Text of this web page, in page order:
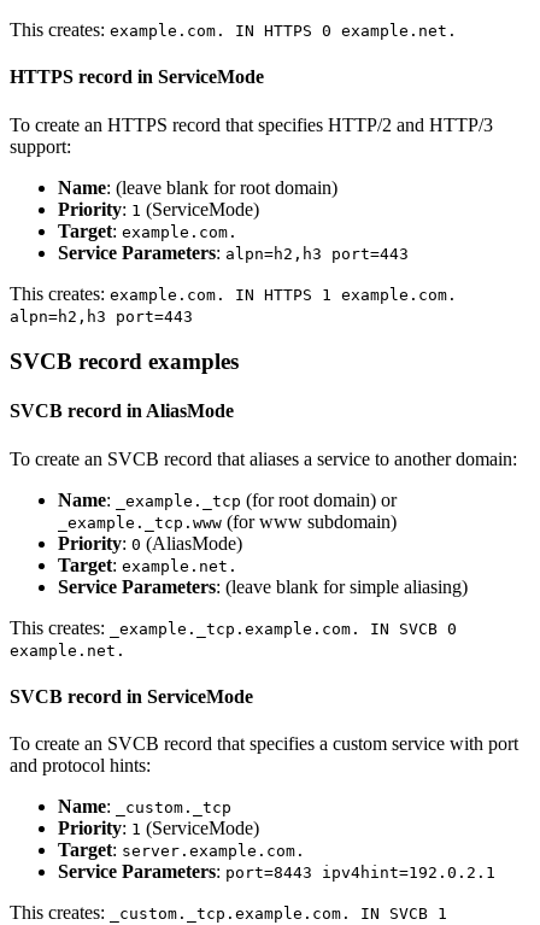
This creates: example.com. IN HTTPS 0 example.net.
HTTPS record in ServiceMode
To create an HTTPS record that specifies HTTP/2 and HTTP/3
support:
Name: (leave blank for root domain)
Priority: 1 (ServiceMode)
Target: example.com.
Service Parameters: alpn=h2,h3 port=443
This creates: example.com. IN HTTPS 1 example.com.
alpn=h2,h3 port=443
SVCB record examples
SVCB record in AliasMode
To create an SVCB record that aliases a service to another domain:
Name: _example._tcp (for root domain) or
_example._tcp.www (for www subdomain)
Priority: 0 (AliasMode)
Target: example.net.
Service Parameters: (leave blank for simple aliasing)
This creates:
_example._tcp.example.com. IN SVCB 0
example.net.
SVCB record in ServiceMode
To create an SVCB record that specifies a custom service with port
and protocol hints:
Name: _custom._tcp
Priority: 1 (ServiceMode)
Target: server.example.com.
Service Parameters: port=8443 ipv4hint=192.0.2.1
This creates:
_custom._tcp.example.com. IN SVCB 1